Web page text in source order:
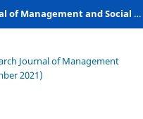
International Research Journal of Management and Social Sciences
Journal of Management
2021)